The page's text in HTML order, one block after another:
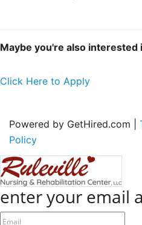
Maybe you're also interested
Click Here to Apply
Powered by GetHired.com |
Policy
enter your email